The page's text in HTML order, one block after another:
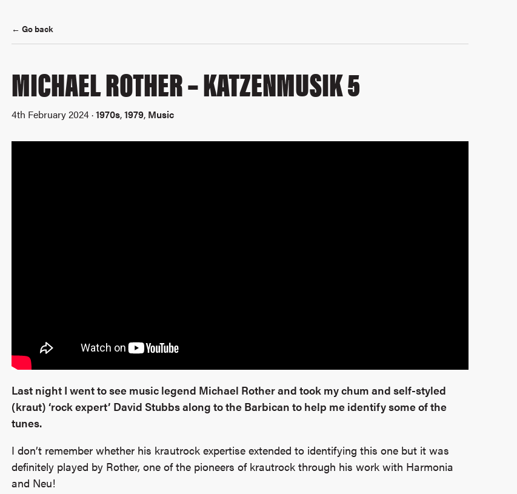
← Go back
MICHAEL ROTHER – KATZENMUSIK 5
4th February 2024 ·1970s,1979, Music
Last night I went to see music legend Michael Rother and took my chum and self-styled
(kraut) ‘rock expert’ David Stubbs along to the Barbican to help me identify some of the
tunes.
I don’t remember whether his krautrock expertise extended to identifying this one but it was
definitely played by Rother, one of the pioneers of krautrock through his work with Harmonia
and Neu!